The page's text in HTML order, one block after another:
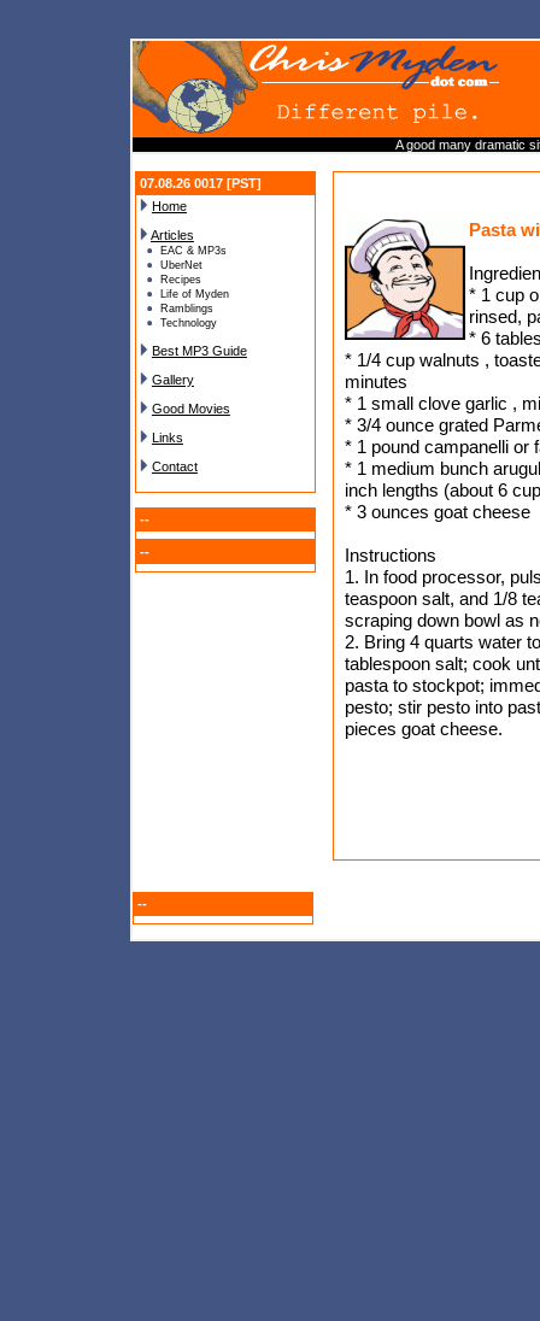
A good many dramatic
07.08.26 0017 [PST]
Home
Articles
EAC & MP3s
UberNet
Recipes
Life of Myden
Ramblings
Technology
Best MP3 Guide
Gallery
Good Movies
Links
Contact
--
--
Pasta
* 1 cup
rinsed,
* 6
* 1/4 cup walnuts ,
minutes
* 1 small clove garlic ,
* 3/4 ounce grated
* 1 pound campanelli or
* 1 medium bunch
inch lengths (about 6
* 3 ounces goat cheese
Instructions
1. In food processor,
teaspoon salt, and 1/8
scraping down bowl as
2. Bring 4 quarts water
tablespoon salt; cook
pasta to stockpot;
pesto; stir pesto into
pieces goat cheese.
--